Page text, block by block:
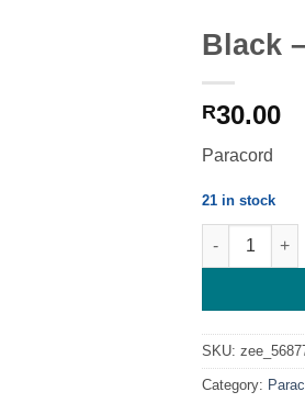
Black
R30.00
Paracord
21 in stock
Black -
SKU:
Category: